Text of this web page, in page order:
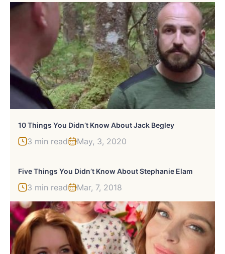
10 Things You Didn’t Know About Jack Begley
3 min read May, 3, 2020
Five Things You Didn’t Know About Stephanie Elam
3 min read Mar, 7, 2018